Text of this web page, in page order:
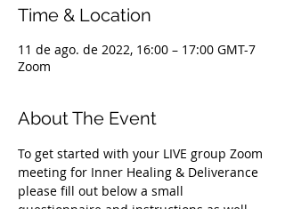
Time & Location
11 de ago. de 2022, 16:00 – 17:00 GMT-7
Zoom
About The Event
To get started with your LIVE group Zoom
meeting for Inner Healing & Deliverance
please fill out below a small